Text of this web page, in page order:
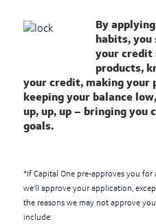
By
habits, you
your credit
products,
your credit, making your
keeping your balance
up, up, up – bringing you
goals.
*If Capital One pre-approves you
we’ll approve your application,
the reasons we may not approve
include: